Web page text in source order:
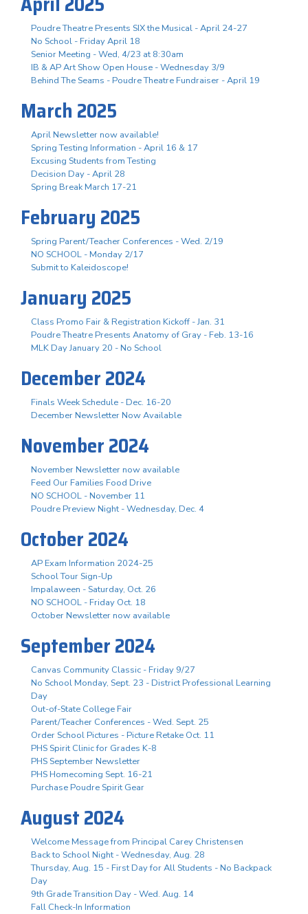
Poudre Theatre Presents SIX the Musical - April 24-27
No School - Friday April 18
Senior Meeting - Wed, 4/23 at 8:30am
IB & AP Art Show Open House - Wednesday 3/9
Behind The Seams - Poudre Theatre Fundraiser - April 19
March 2025
April Newsletter now available!
Spring Testing Information - April 16 & 17
Excusing Students from Testing
Decision Day - April 28
Spring Break March 17-21
February 2025
Spring Parent/Teacher Conferences - Wed. 2/19
NO SCHOOL - Monday 2/17
Submit to Kaleidoscope!
January 2025
Class Promo Fair & Registration Kickoff - Jan. 31
Poudre Theatre Presents Anatomy of Gray - Feb. 13-16
MLK Day January 20 - No School
December 2024
Finals Week Schedule - Dec. 16-20
December Newsletter Now Available
November 2024
November Newsletter now available
Feed Our Families Food Drive
NO SCHOOL - November 11
Poudre Preview Night - Wednesday, Dec. 4
October 2024
AP Exam Information 2024-25
School Tour Sign-Up
Impalaween - Saturday, Oct. 26
NO SCHOOL - Friday Oct. 18
October Newsletter now available
September 2024
Canvas Community Classic - Friday 9/27
No School Monday, Sept. 23 - District Professional Learning
Day
Out-of-State College Fair
Parent/Teacher Conferences - Wed. Sept. 25
Order School Pictures - Picture Retake Oct. 11
PHS Spirit Clinic for Grades K-8
PHS September Newsletter
PHS Homecoming Sept. 16-21
Purchase Poudre Spirit Gear
August 2024
Welcome Message from Principal Carey Christensen
Back to School Night - Wednesday, Aug. 28
Thursday, Aug. 15 - First Day for All Students - No Backpack
Day
9th Grade Transition Day - Wed. Aug. 14
Fall Check-In Information